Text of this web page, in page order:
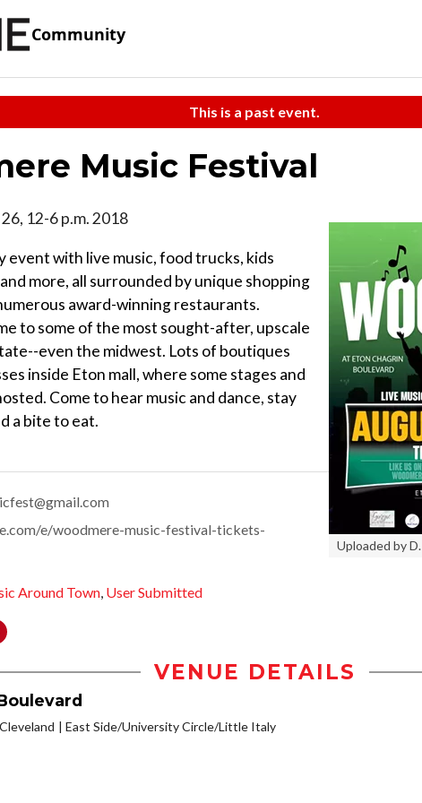
Community
This is a past event.
Music Festival
Uploaded by D.
12-6 p.m. 2018
event with live music, food trucks, kids
more, all surrounded by unique shopping
award-winning restaurants.
to some of the most sought-after, upscale
even the midwest. Lots of boutiques
inside Eton mall, where some stages and
Come to hear music and dance, stay
a bite to eat.
e/woodmere-music-festival-tickets-
Around Town, User Submitted
VENUE DETAILS
East Side/University Circle/Little Italy